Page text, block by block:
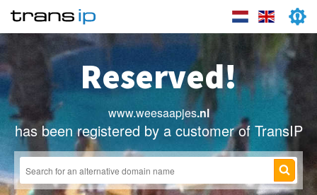
Reserved!
www.weesaapjes.nl
has been registered by a customer of TransIP